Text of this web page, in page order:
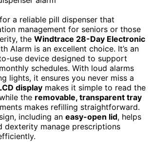
a reliable pill dispenser that
management for seniors or those
the Windtrace 28-Day Electronic
Alarm is an excellent choice. It’s an
use device designed to support
schedules. With loud alarms
lights, it ensures you never miss a
display makes it simple to read the
the removable, transparent tray
makes refilling straightforward.
including an easy-open lid, helps
dexterity manage prescriptions